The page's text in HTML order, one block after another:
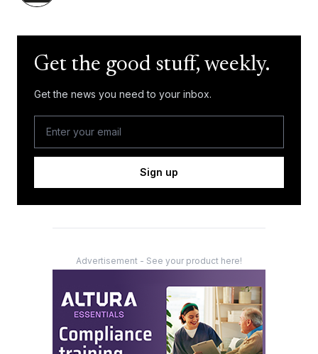
Get the good stuff, weekly.
Get the news you need to your inbox.
Sign up
Advertisement - See your product here!